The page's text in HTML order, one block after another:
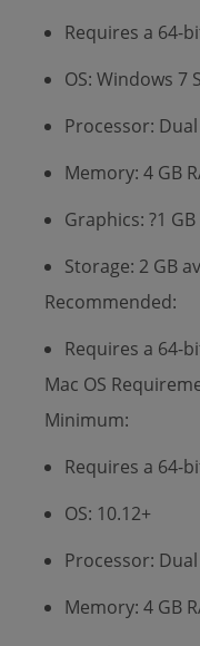
Requires a 64-
OS: Windows 7
Processor:
Memory: 4 GB
Graphics: ?1
Storage: 2 GB
Recommended:
Requires a 64-
Mac OS
Minimum:
Requires a 64-
OS: 10.12+
Processor:
Memory: 4 GB